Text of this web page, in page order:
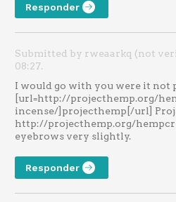
Responder
Submitted by rweaarkq (not
08:27.
I would go with you were it not
[url=http://projecthemp.org/
incense/]projecthemp[/url]
http://projecthemp.org/
eyebrows very slightly.
Responder